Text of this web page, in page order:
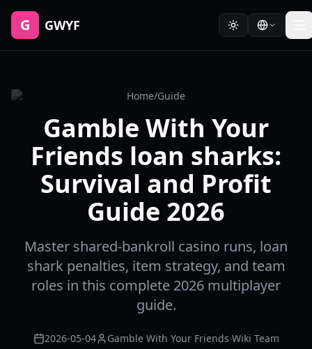
G GWYF
Home/Guide
Gamble With Your
Friends loan sharks:
Survival and Profit
Guide 2026
Master shared-bankroll casino runs, loan
shark penalties, item strategy, and team
roles in this complete 2026 multiplayer
guide.
2026-05-04 Gamble With Your Friends Wiki Team